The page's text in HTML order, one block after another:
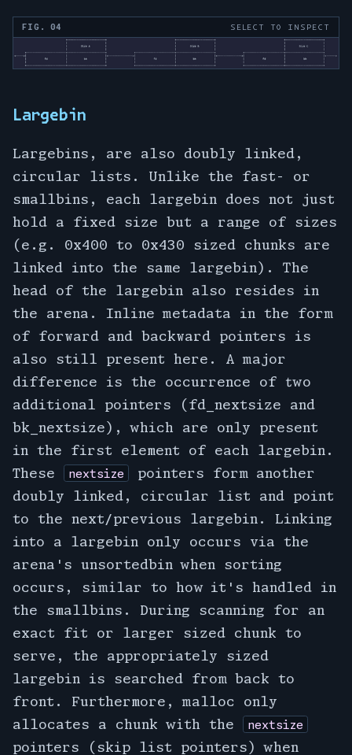
FIG. 04 SELECT TO INSPECT
Largebin
Largebins, are also doubly linked,
circular lists. Unlike the fast- or
smallbins, each largebin does not just
hold a fixed size but a range of sizes
(e.g. 0x400 to 0x430 sized chunks are
linked into the same largebin). The
head of the largebin also resides in
the arena. Inline metadata in the form
of forward and backward pointers is
also still present here. A major
difference is the occurrence of two
additional pointers (fd_nextsize and
bk_nextsize), which are only present
in the first element of each largebin.
These
nextsize
pointers form another
doubly linked, circular list and point
to the next/previous largebin. Linking
into a largebin only occurs via the
arena's unsortedbin when sorting
occurs, similar to how it's handled in
the smallbins. During scanning for an
exact fit or larger sized chunk to
serve, the appropriately sized
largebin is searched from back to
front. Furthermore, malloc only
allocates a chunk with the
nextsize
pointers (skip list pointers) when